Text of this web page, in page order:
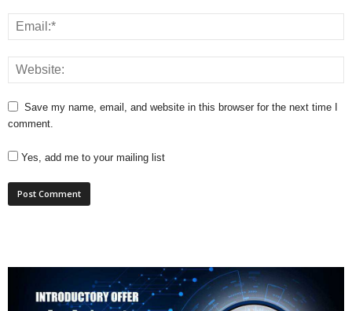
Save my name, email, and website in this browser for the next time I
comment.
Yes, add me to your mailing list